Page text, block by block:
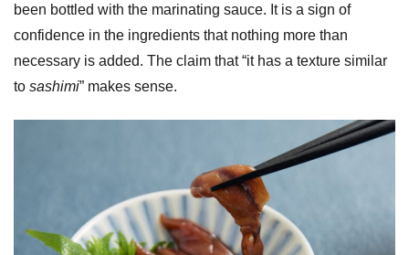
been bottled with the marinating sauce. It is a sign of
confidence in the ingredients that nothing more than
necessary is added. The claim that “it has a texture similar
to sashimi” makes sense.